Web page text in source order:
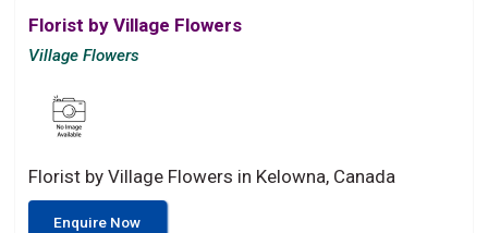
Florist by Village Flowers
Village Flowers
Florist by Village Flowers in Kelowna, Canada
Enquire Now